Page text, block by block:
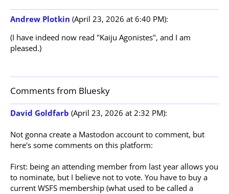
Andrew Plotkin (April 23, 2026 at 6:40 PM):
(I have indeed now read "Kaiju Agonistes", and I am
pleased.)
Comments from Bluesky
David Goldfarb (April 23, 2026 at 2:32 PM):
Not gonna create a Mastodon account to comment, but
here's some comments on this platform:
First: being an attending member from last year allows you
to nominate, but I believe not to vote. You have to buy a
current WSFS membership (what used to be called a